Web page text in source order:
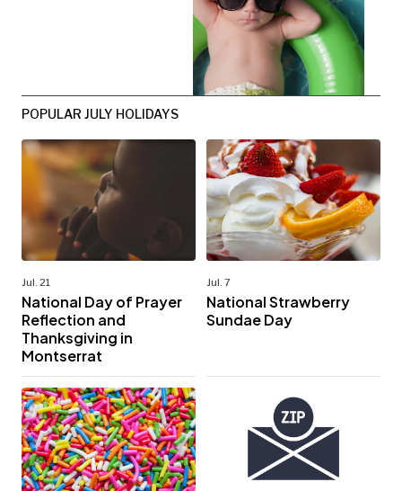
POPULAR JULY HOLIDAYS
Jul. 21
National Day of Prayer
Reflection and
Thanksgiving in
Montserrat
Jul. 7
National Strawberry
Sundae Day